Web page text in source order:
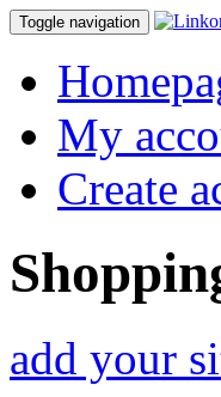
Toggle navigation
My
Create
add your